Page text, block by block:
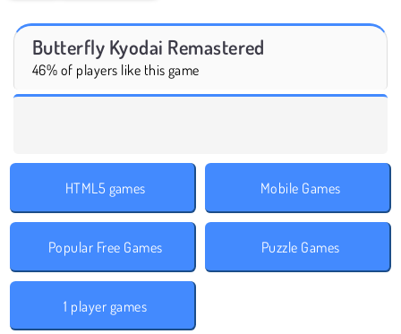
Butterfly Kyodai Remastered
46% of players like this game
HTML5 games Mobile Games
Popular Free Games Puzzle Games
1 player games